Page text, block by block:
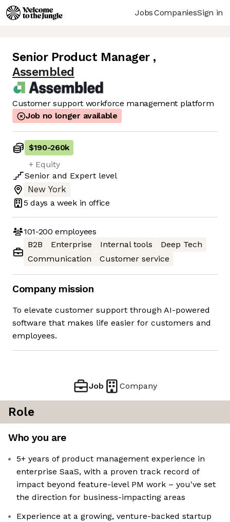
JobsCompaniesSign in
Senior Product Manager ,
Assembled
Customer support workforce management platform
Job no longer available
$190-260k
+ Equity
Senior and Expert level
New York
5 days a week in office
101-200 employees
B2B
Enterprise Internal tools
Deep Tech
Communication
Customer service
Company mission
To elevate customer support through AI-powered
software that makes life easier for customers and
employees.
Job Company
Role
Who you are
5+ years of product management experience in
enterprise SaaS, with a proven track record of
impact beyond feature-level PM work – you've set
the direction for business-impacting areas
Experience at a growing, venture-backed startup